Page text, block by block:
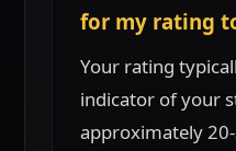
for my rating
Your rating
indicator of your
approximately